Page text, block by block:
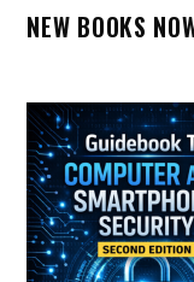
NEW BOOKS